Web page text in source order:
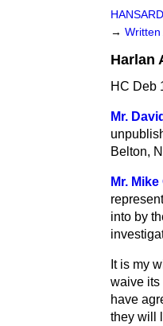
→ Written
Harlan
HC Deb
Mr.
Belton,
Mr.
into by
It is my
waive its
have
they will